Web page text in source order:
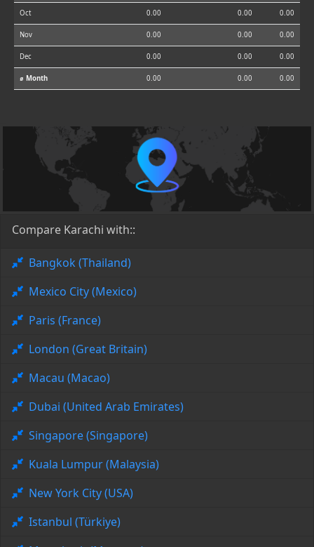
Oct 0.00 0.00 0.00
Nov 0.00 0.00 0.00
Dec 0.00 0.00 0.00
⌀ Month 0.00 0.00 0.00
Compare Karachi with::
Bangkok (Thailand)
Mexico City (Mexico)
Paris (France)
London (Great Britain)
Macau (Macao)
Dubai (United Arab Emirates)
Singapore (Singapore)
Kuala Lumpur (Malaysia)
New York City (USA)
Istanbul (Türkiye)